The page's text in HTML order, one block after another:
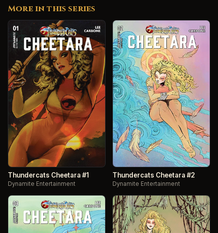
More in this series
Thundercats Cheetara #1
Dynamite Entertainment
Thundercats Cheetara #2
Dynamite Entertainment